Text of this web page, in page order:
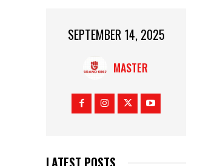
SEPTEMBER 14, 2025
MASTER